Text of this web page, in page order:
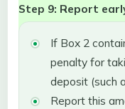
Step 9: Report
If Box 2
penalty for
deposit (such
Report this